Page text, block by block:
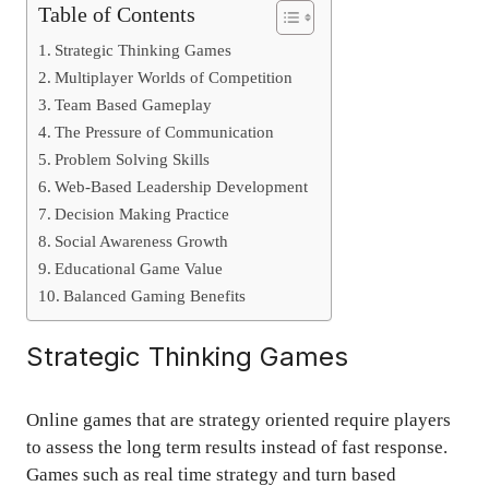
Table of Contents
Strategic Thinking Games
Multiplayer Worlds of Competition
Team Based Gameplay
The Pressure of Communication
Problem Solving Skills
Web-Based Leadership Development
Decision Making Practice
Social Awareness Growth
Educational Game Value
Balanced Gaming Benefits
Strategic Thinking Games
Online games that are strategy oriented require players
to assess the long term results instead of fast response.
Games such as real time strategy and turn based